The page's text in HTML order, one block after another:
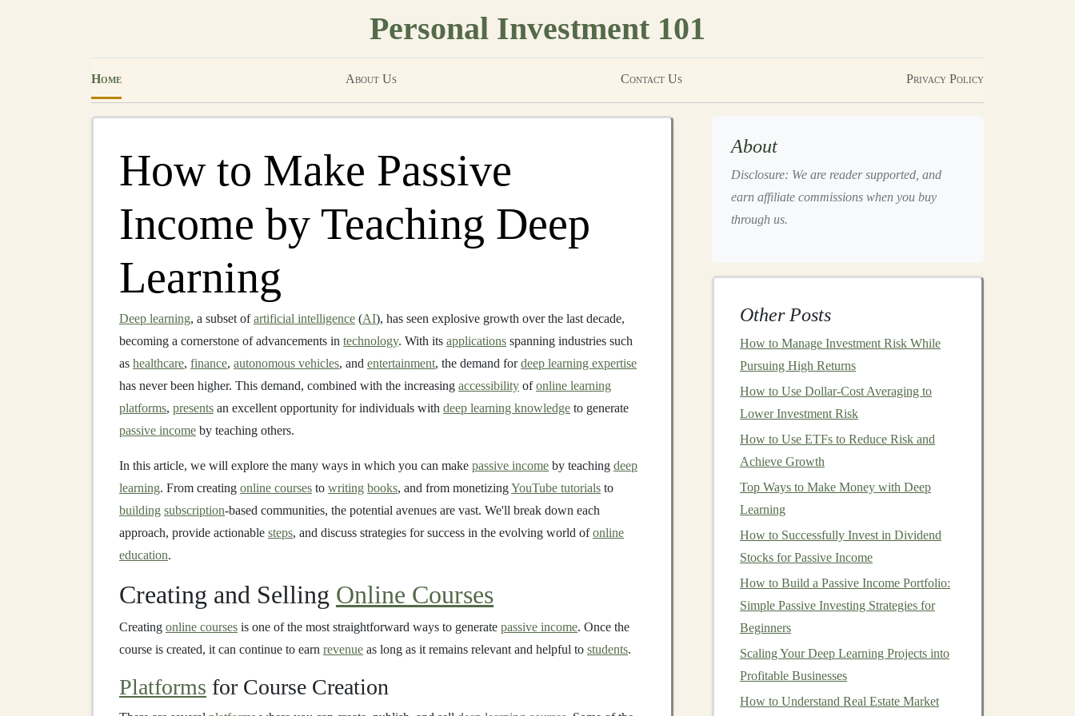
Personal Investment 101
Home About Us Contact Us Privacy Policy
How to Make Passive
Income by Teaching Deep
Learning
Deep learning, a subset ofartificial intelligence (AI), has seen explosive growth over the last decade,
becoming a cornerstone of advancements in technology. With its applications spanning industries such
as healthcare, finance, autonomous vehicles, and entertainment, the demand fordeep learning expertise
has never been higher. This demand, combined with the increasing accessibility ofonline learning
platforms, presents an excellent opportunity for individuals with deep learning knowledge to generate
passive income by teaching others.
In this article, we will explore the many ways in which you can make passive income by teaching deep
learning. From creating online courses to writing books, and from monetizingYouTube tutorials to
building subscription-based communities, the potential avenues are vast. We'll break down each
approach, provide actionable steps, and discuss strategies for success in the evolving world ofonline
education.
Creating and Selling Online Courses
Creating online courses is one of the most straightforward ways to generate passive income. Once the
course is created, it can continue to earn revenue as long as it remains relevant and helpful to students.
Platforms for Course Creation
About
Disclosure: We are reader supported, and
earn affiliate commissions when you buy
through us.
Other Posts
How to Manage Investment Risk While
Pursuing High Returns
How to Use Dollar-Cost Averaging to
Lower Investment Risk
How to Use ETFs to Reduce Risk and
Achieve Growth
Top Ways to Make Money with Deep
Learning
How to Successfully Invest in Dividend
Stocks for Passive Income
How to Build a Passive Income Portfolio:
Simple Passive Investing Strategies for
Beginners
Scaling Your Deep Learning Projects into
Profitable Businesses
How to Understand Real Estate Market